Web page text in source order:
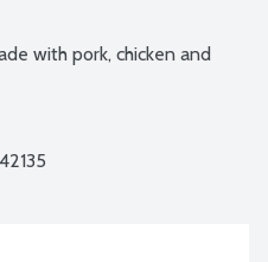
with pork, chicken and